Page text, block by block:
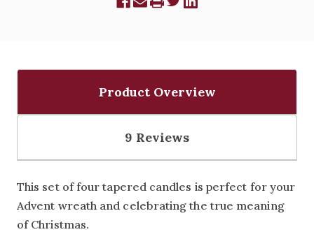
Product Overview
9 Reviews
This set of four tapered candles is perfect for your
Advent wreath and celebrating the true meaning
of Christmas.